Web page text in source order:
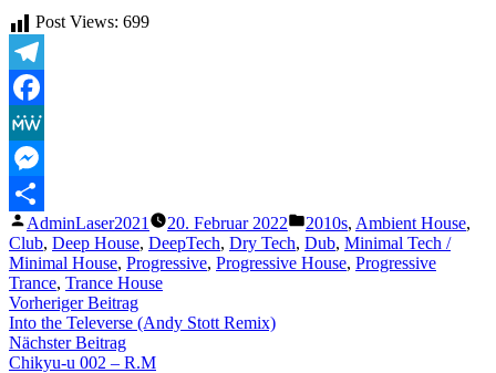
Post Views: 699
Telegram
Facebook
MeWe
Messenger
Teilen
Veröffentlicht
von
AdminLaser2021 20. Februar 2022
Veröffentlicht
unter
2010s, Ambient House,
Club, Deep House, DeepTech, Dry Tech, Dub, Minimal Tech /
Minimal House, Progressive, Progressive House, Progressive
Trance, Trance House
Beitragsnavigation
Vorheriger BeitragVorheriger
Beitrag:
Into the Televerse (Andy Stott Remix)
Nächster BeitragNächster
Beitrag:
Chikyu-u 002 – R.M